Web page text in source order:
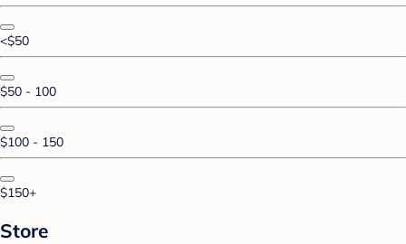
<$50
$50 - 100
$100 - 150
$150+
Store